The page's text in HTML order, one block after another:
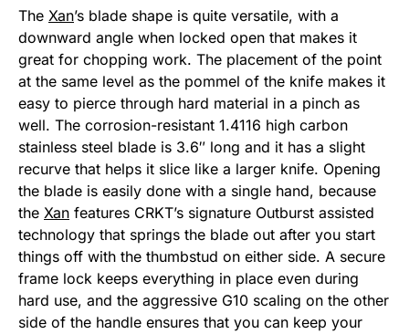
The Xan’s blade shape is quite versatile, with a
downward angle when locked open that makes it
great for chopping work. The placement of the point
at the same level as the pommel of the knife makes it
easy to pierce through hard material in a pinch as
well. The corrosion-resistant 1.4116 high carbon
stainless steel blade is 3.6″ long and it has a slight
recurve that helps it slice like a larger knife. Opening
the blade is easily done with a single hand, because
the Xan features CRKT’s signature Outburst assisted
technology that springs the blade out after you start
things off with the thumbstud on either side. A secure
frame lock keeps everything in place even during
hard use, and the aggressive G10 scaling on the other
side of the handle ensures that you can keep your